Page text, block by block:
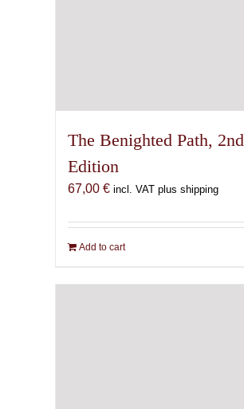
The Benighted Path, 2nd
Edition
67,00 € incl. VAT plus shipping
Add to cart